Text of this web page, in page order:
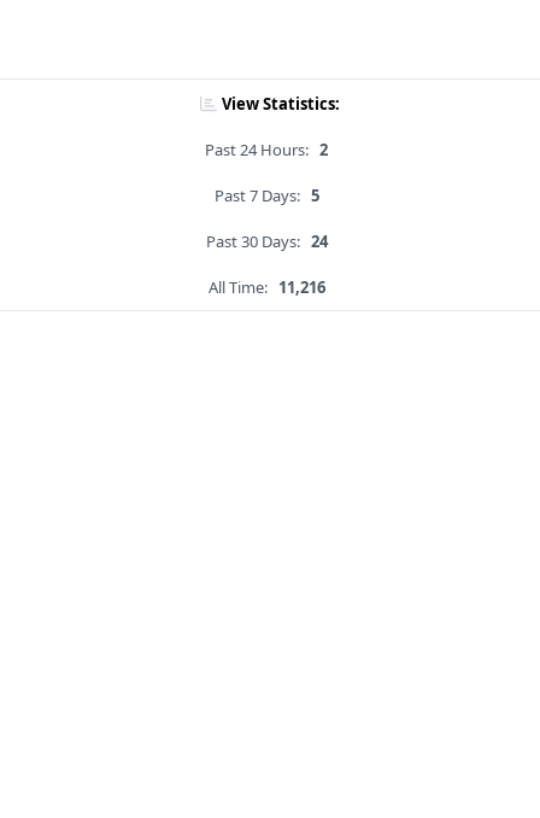
View Statistics:
Past 24 Hours: 2
Past 7 Days: 5
Past 30 Days: 24
All Time: 11,216